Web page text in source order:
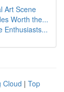
Art Scene
Worth the...
Enthusiasts...
Cloud | Top